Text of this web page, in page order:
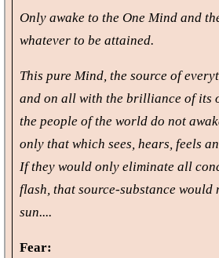
Only awake to the One Mind and
whatever to be attained.
This pure Mind, the source of
and on all with the brilliance of its
the people of the world do not
only that which sees, hears, feels
If they would only eliminate all
flash, that source-substance would
sun....
Fear: